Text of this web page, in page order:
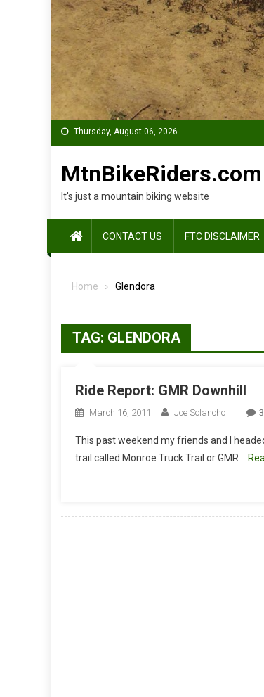
Thursday, August 06, 2026
MtnBikeRiders.com
It's just a mountain biking website
CONTACT US FTC DISCLAIMER
Home Glendora
TAG: GLENDORA
Ride Report: GMR Downhill
March 16, 2011 Joe Solancho
This past weekend my friends and I
trail called Monroe Truck Trail or GMR